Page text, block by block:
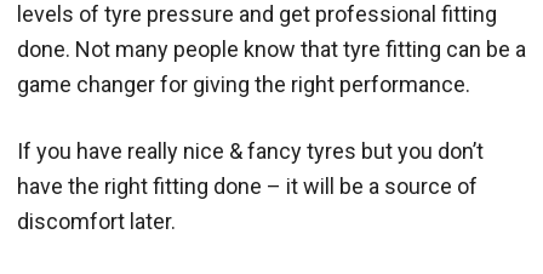
levels of tyre pressure and get professional fitting
done. Not many people know that tyre fitting can be a
game changer for giving the right performance.
If you have really nice & fancy tyres but you don’t
have the right fitting done – it will be a source of
discomfort later.